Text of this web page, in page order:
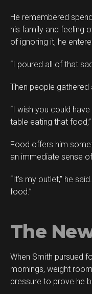
He remembered
his family and feeling
of ignoring it, he
“I poured all of that
Then people gathered
“I wish you could
table eating that food,”
Food offers him
an immediate sense
“It’s my outlet,” he
food.”
The
When Smith pursued
mornings, weight
pressure to prove he